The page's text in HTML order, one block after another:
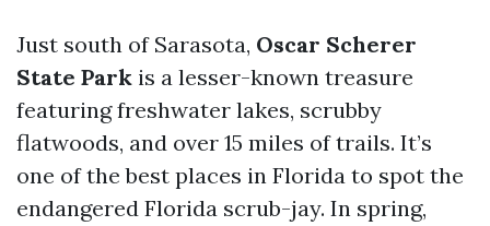
Just south of Sarasota, Oscar Scherer
State Park is a lesser-known treasure
featuring freshwater lakes, scrubby
flatwoods, and over 15 miles of trails. It’s
one of the best places in Florida to spot the
endangered Florida scrub-jay. In spring,